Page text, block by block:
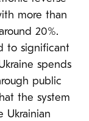
more than
20%.
to significant
spends
public
the system
Ukrainian